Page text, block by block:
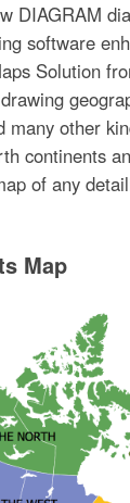
DIAGRAM
software
Solution
many other
continents
of any
Map